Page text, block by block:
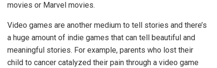
movies or Marvel movies.
Video games are another medium to tell stories and there’s
a huge amount of indie games that can tell beautiful and
meaningful stories. For example, parents who lost their
child to cancer catalyzed their pain through a video game